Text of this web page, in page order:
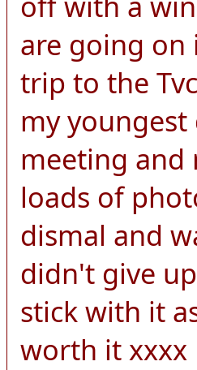
are going on
trip to the
my
meeting
loads of
dismal and
didn't give
stick with it
worth it xxxx